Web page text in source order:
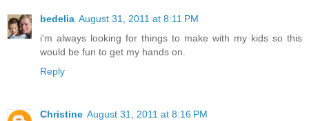
bedelia August 31, 2011 at 8:11 PM
i'm always looking for things to make with my kids so this
would be fun to get my hands on.
Reply
Christine August 31, 2011 at 8:16 PM